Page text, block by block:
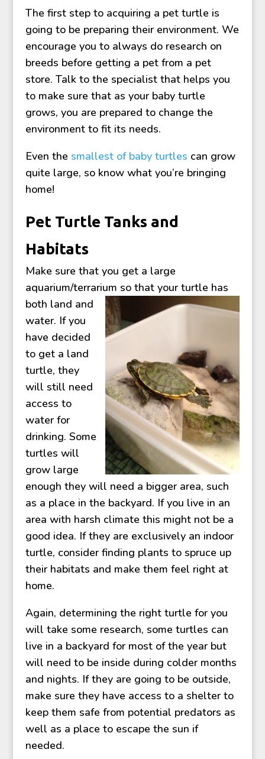
The first step to acquiring a pet turtle is
going to be preparing their environment. We
encourage you to always do research on
breeds before getting a pet from a pet
store. Talk to the specialist that helps you
to make sure that as your baby turtle
grows, you are prepared to change the
environment to fit its needs.
Even the smallest of baby turtles can grow
quite large, so know what you’re bringing
home!
Pet Turtle Tanks and
Habitats
Make sure that you get a large
aquarium/terrarium so that your turtle has
both land and
water. If you
have decided
to get a land
turtle, they
will still need
access to
water for
drinking. Some
turtles will
grow large
enough they will need a bigger area, such
as a place in the backyard. If you live in an
area with harsh climate this might not be a
good idea. If they are exclusively an indoor
turtle, consider finding plants to spruce up
their habitats and make them feel right at
home.
Again, determining the right turtle for you
will take some research, some turtles can
live in a backyard for most of the year but
will need to be inside during colder months
and nights. If they are going to be outside,
make sure they have access to a shelter to
keep them safe from potential predators as
well as a place to escape the sun if
needed.